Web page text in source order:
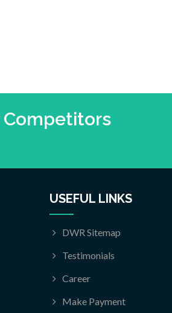
Competitors
USEFUL LINKS
DWR Sitemap
Testimonials
Career
Make Payment